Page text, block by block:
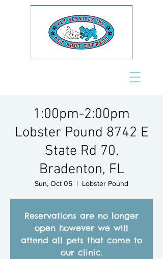
1:00pm-2:00pm
Lobster Pound 8742 E
State Rd 70,
Bradenton, FL
Sun, Oct 05
  |
Lobster Pound
Reservations are no longer
open however we will
attend all pets that come to
our clinic.